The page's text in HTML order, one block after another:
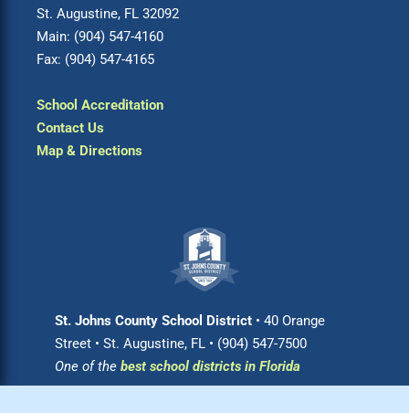
St. Augustine, FL 32092
Main: (904) 547-4160
Fax: (904) 547-4165
School Accreditation
Contact Us
Map & Directions
St. Johns County School District • 40 Orange
Street • St. Augustine, FL • (904) 547-7500
One of the best school districts in Florida